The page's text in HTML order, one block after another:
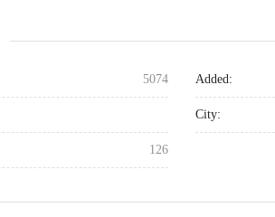
5074 Added:
City:
126